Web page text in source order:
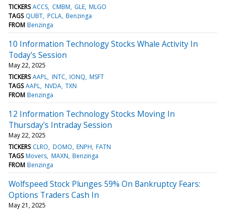
TICKERS ACCS CMBM GLE MLGO
TAGS QUBT PCLA Benzinga
FROM Benzinga
10 Information Technology Stocks Whale Activity In
Today's Session
May 22, 2025
TICKERS AAPL INTC IONQ MSFT
TAGS AAPL NVDA TXN
FROM Benzinga
12 Information Technology Stocks Moving In
Thursday's Intraday Session
May 22, 2025
TICKERS CLRO DOMO ENPH FATN
TAGS Movers MAXN Benzinga
FROM Benzinga
Wolfspeed Stock Plunges 59% On Bankruptcy Fears:
Options Traders Cash In
May 21, 2025